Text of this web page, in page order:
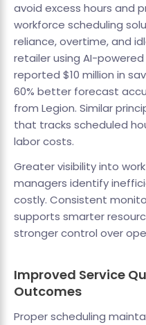
avoid excess hours and
workforce scheduling
reliance, overtime, and
retailer using AI-
reported $10 million in
60% better forecast
from Legion. Similar
that tracks scheduled
labor costs.
Greater visibility into
managers identify
costly. Consistent
supports smarter
stronger control over
Improved Service
Outcomes
Proper scheduling